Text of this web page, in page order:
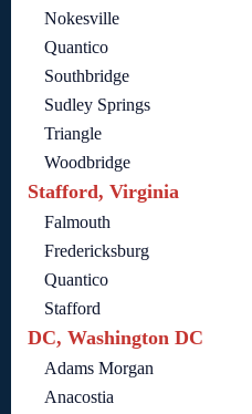
Nokesville
Quantico
Southbridge
Sudley Springs
Triangle
Woodbridge
Stafford, Virginia
Falmouth
Fredericksburg
Quantico
Stafford
DC, Washington DC
Adams Morgan
Anacostia